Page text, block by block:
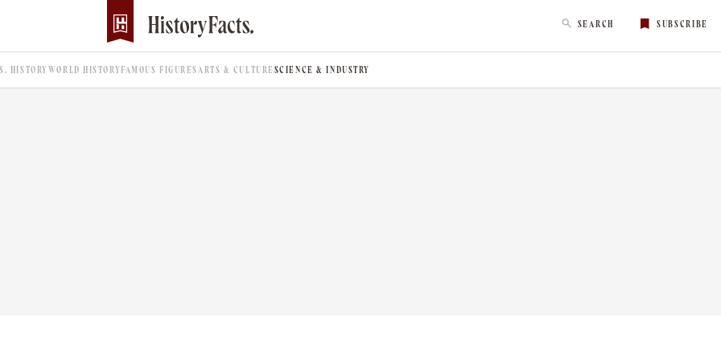
SEARCH SUBSCRIBE
HISTORYWORLD HISTORYFAMOUS FIGURES ARTS & CULTURE SCIENCE & INDUSTRY